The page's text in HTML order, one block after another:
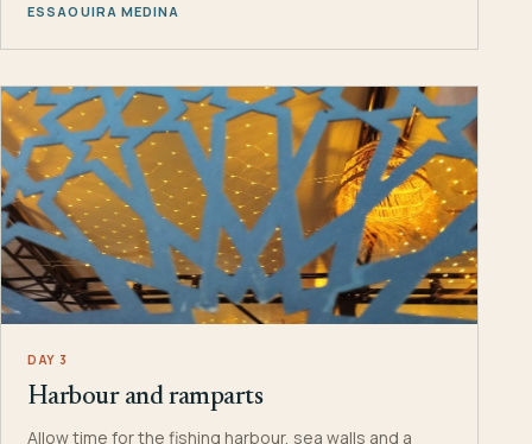
ESSAOUIRA MEDINA
DAY 3
Harbour and ramparts
Allow time for the fishing harbour, sea walls and a